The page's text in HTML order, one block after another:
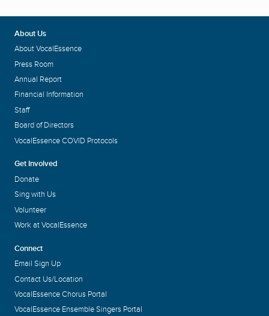
About Us
About VocalEssence
Press Room
Annual Report
Financial Information
Staff
Board of Directors
VocalEssence COVID Protocols
Get Involved
Donate
Sing with Us
Volunteer
Work at VocalEssence
Connect
Email Sign Up
Contact Us/Location
VocalEssence Chorus Portal
VocalEssence Ensemble Singers Portal